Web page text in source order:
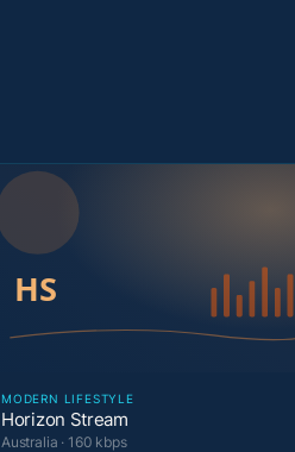
MODERN LIFESTYLE
Horizon Stream
Australia · 160 kbps